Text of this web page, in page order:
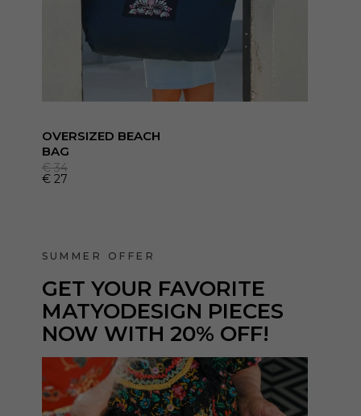
OVERSIZED BEACH
BAG
€34
€27
SUMMER OFFER
GET YOUR FAVORITE
MATYODESIGN PIECES
NOW WITH 20% OFF!